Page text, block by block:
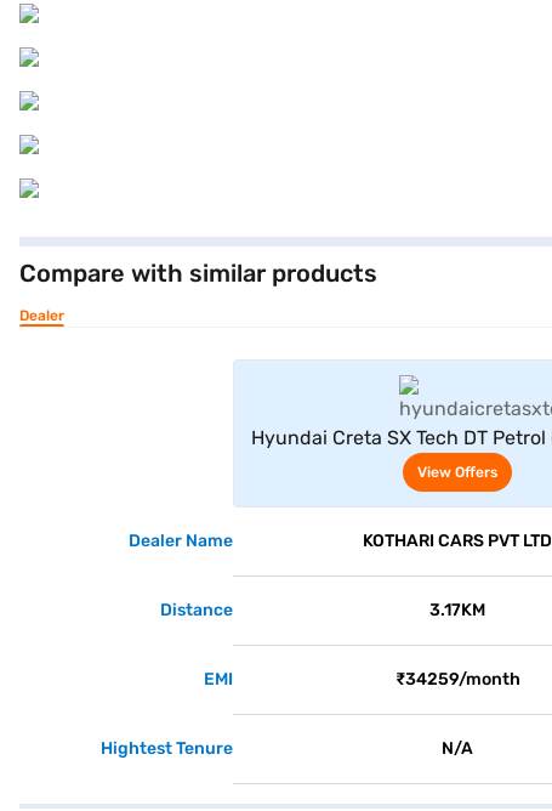
Compare with similar products
Dealer
Hyundai Creta SX Tech DT
View Offers
Dealer Name KOTHARI CARS PVT LTD
Distance 3.17KM
EMI ₹34259/month
Hightest Tenure N/A